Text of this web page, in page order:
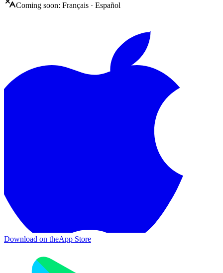
Coming soon: Français · Español
Download on theApp Store